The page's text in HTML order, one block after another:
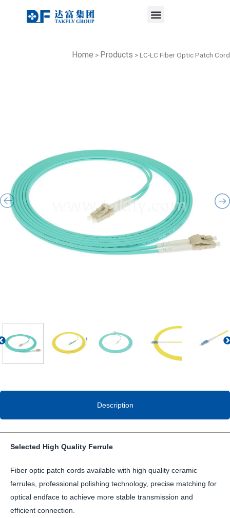
Home > Products >LC-LC Fiber Optic Patch Cord
Previous
Description
Selected High Quality Ferrule
Fiber optic patch cords available with high quality ceramic
ferrules, professional polishing technology, precise matching for
optical endface to achieve more stable transmission and
efficient connection.